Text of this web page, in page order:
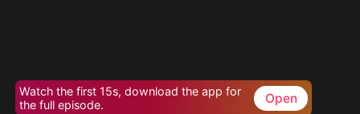
Watch the first 15s, download the app for
the full episode.
Open